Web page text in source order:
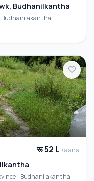
Budhanilkantha
रू 52 L /aana